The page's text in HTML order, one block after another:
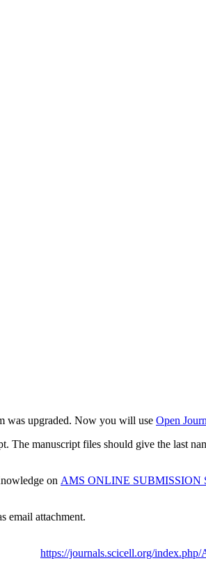
Metals and Alloys (p-ISSN 1335-
was upgraded. Now you will use Open
The manuscript files should give the last
on AMS ONLINE SUBMISSION
email attachment.
https://journals.scicell.org/index.php/